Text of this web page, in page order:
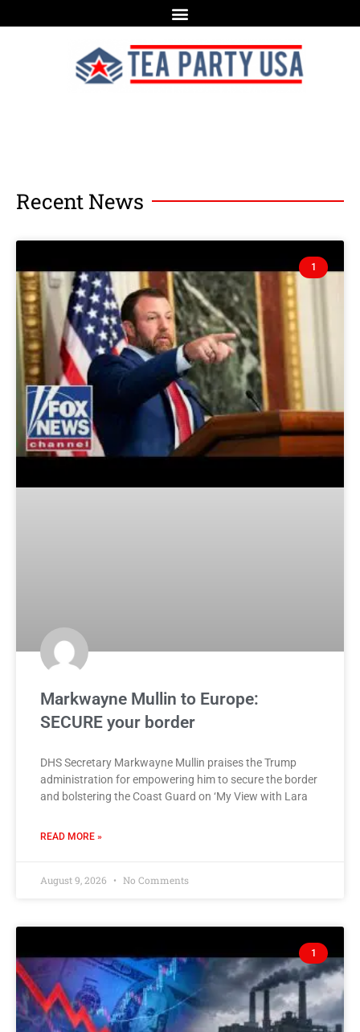
Recent News
1
Markwayne Mullin to Europe:
SECURE your border
DHS Secretary Markwayne Mullin praises the Trump
administration for empowering him to secure the border
and bolstering the Coast Guard on ‘My View with Lara
READ MORE »
August 9, 2026 No Comments
1